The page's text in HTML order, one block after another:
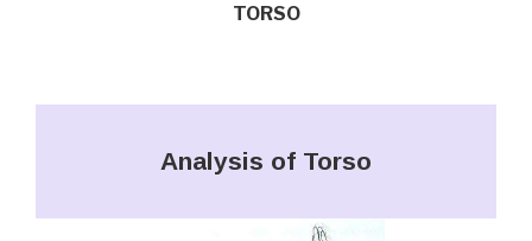
TORSO
Analysis of Torso